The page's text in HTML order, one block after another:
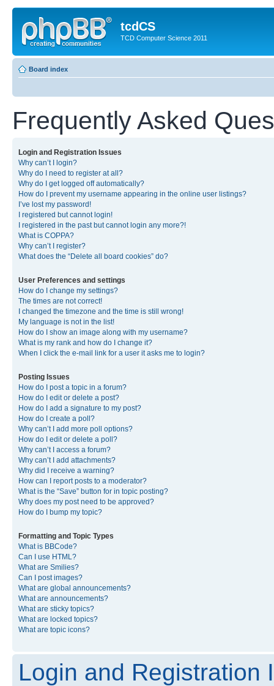
tcdCS
TCD Computer Science 2011
Board index
Frequently Asked
Login and Registration Issues
Why can’t I login?
Why do I need to register at all?
Why do I get logged off automatically?
How do I prevent my username appearing in the online user listings?
I’ve lost my password!
I registered but cannot login!
I registered in the past but cannot login any more?!
What is COPPA?
Why can’t I register?
What does the “Delete all board cookies” do?
User Preferences and settings
How do I change my settings?
The times are not correct!
I changed the timezone and the time is still wrong!
My language is not in the list!
How do I show an image along with my username?
What is my rank and how do I change it?
When I click the e-mail link for a user it asks me to login?
Posting Issues
How do I post a topic in a forum?
How do I edit or delete a post?
How do I add a signature to my post?
How do I create a poll?
Why can’t I add more poll options?
How do I edit or delete a poll?
Why can’t I access a forum?
Why can’t I add attachments?
Why did I receive a warning?
How can I report posts to a moderator?
What is the “Save” button for in topic posting?
Why does my post need to be approved?
How do I bump my topic?
Formatting and Topic Types
What is BBCode?
Can I use HTML?
What are Smilies?
Can I post images?
What are global announcements?
What are announcements?
What are sticky topics?
What are locked topics?
What are topic icons?
Login and Registration